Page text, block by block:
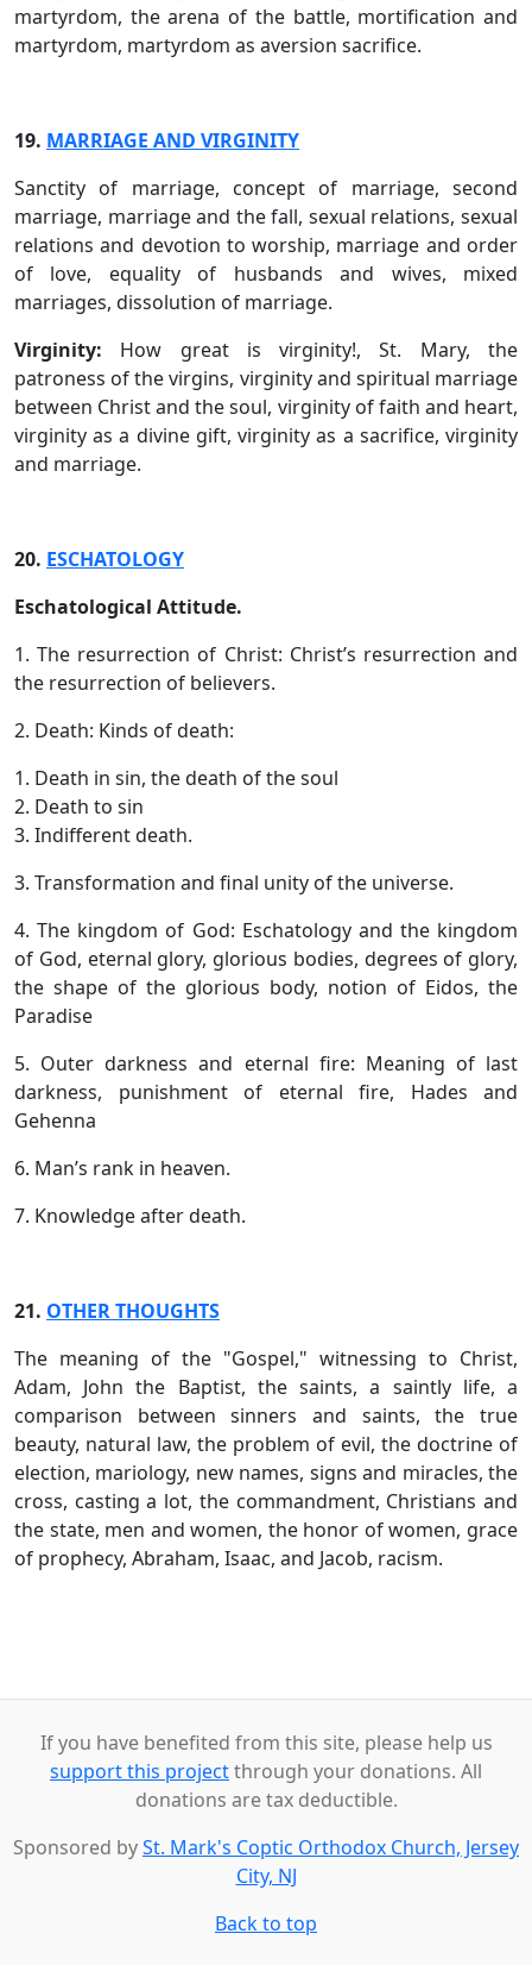
martyrdom, the arena of the battle, mortification and
martyrdom, martyrdom as aversion sacrifice.
19. MARRIAGE AND VIRGINITY
Sanctity of marriage, concept of marriage, second
marriage, marriage and the fall, sexual relations, sexual
relations and devotion to worship, marriage and order
of love, equality of husbands and wives, mixed
marriages, dissolution of marriage.
Virginity: How great is virginity!, St. Mary, the
patroness of the virgins, virginity and spiritual marriage
between Christ and the soul, virginity of faith and heart,
virginity as a divine gift, virginity as a sacrifice, virginity
and marriage.
20. ESCHATOLOGY
Eschatological Attitude.
1. The resurrection of Christ: Christ’s resurrection and
the resurrection of believers.
2. Death: Kinds of death:
1. Death in sin, the death of the soul
2. Death to sin
3. Indifferent death.
3. Transformation and final unity of the universe.
4. The kingdom of God: Eschatology and the kingdom
of God, eternal glory, glorious bodies, degrees of glory,
the shape of the glorious body, notion of Eidos, the
Paradise
5. Outer darkness and eternal fire: Meaning of last
darkness, punishment of eternal fire, Hades and
Gehenna
6. Man’s rank in heaven.
7. Knowledge after death.
21. OTHER THOUGHTS
The meaning of the "Gospel," witnessing to Christ,
Adam, John the Baptist, the saints, a saintly life, a
comparison between sinners and saints, the true
beauty, natural law, the problem of evil, the doctrine of
election, mariology, new names, signs and miracles, the
cross, casting a lot, the commandment, Christians and
the state, men and women, the honor of women, grace
of prophecy, Abraham, Isaac, and Jacob, racism.
If you have benefited from this site, please help us
support this projectthrough your donations. All
donations are tax deductible.
Sponsored bySt. Mark's Coptic Orthodox Church, Jersey
City, NJ
Back to top